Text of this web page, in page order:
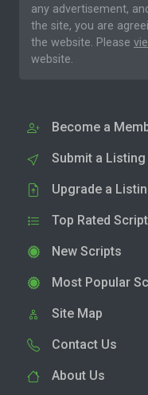
any advertisement,
the site, you are
the website. Please
website.
Become a
Submit a Listing
Upgrade a
Top Rated
New Scripts
Most Popular
Site Map
Contact Us
About Us